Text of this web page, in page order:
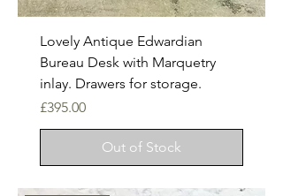
Lovely Antique Edwardian
Bureau Desk with Marquetry
inlay. Drawers for storage.
Price
£395.00
Out of Stock